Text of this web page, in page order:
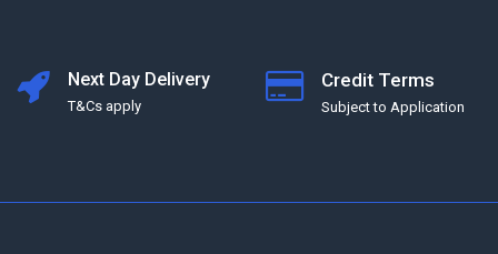
Next Day Delivery
T&Cs apply
Credit Terms
Subject to Application